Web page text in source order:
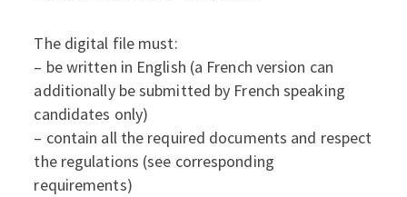
The digital file must:
– be written in English (a French version can
additionally be submitted by French speaking
candidates only)
– contain all the required documents and respect
the regulations (see corresponding
requirements)